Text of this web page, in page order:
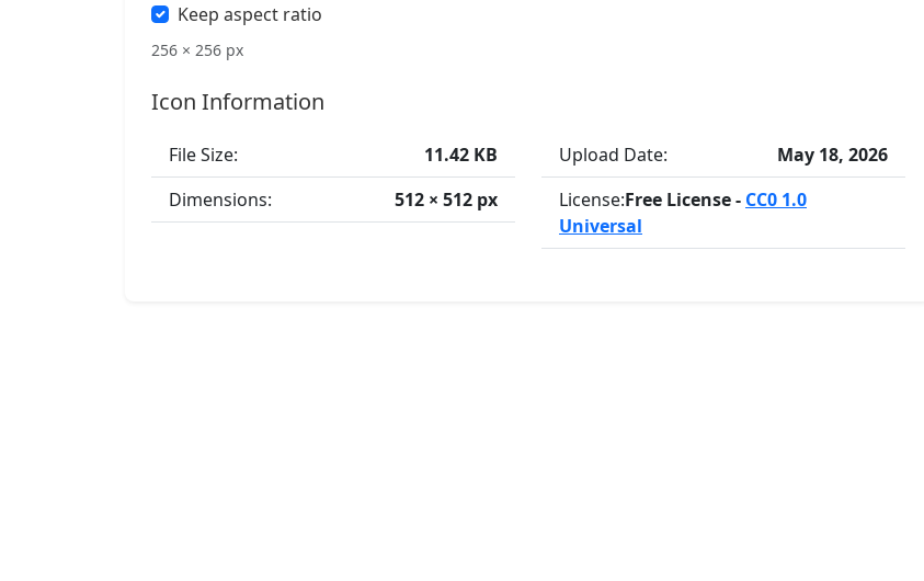
Keep aspect ratio
256 × 256 px
Icon Information
File Size:
11.42 KB
Dimensions:
512 × 512 px
Upload Date:
May 18, 2026
License:Free License - CC0 1.0
Universal